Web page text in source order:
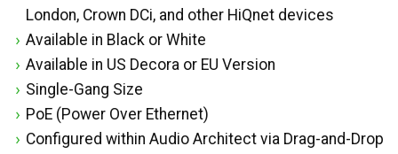
London, Crown DCi, and other HiQnet devices
Available in Black or White
Available in US Decora or EU Version
Single-Gang Size
PoE (Power Over Ethernet)
Configured within Audio Architect via Drag-and-Drop